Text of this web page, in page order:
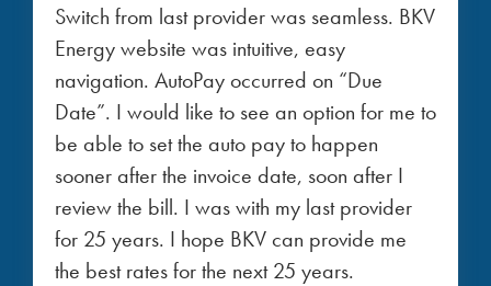
Switch from last provider was seamless. BKV
Energy website was intuitive, easy
navigation. AutoPay occurred on “Due
Date”. I would like to see an option for me to
be able to set the auto pay to happen
sooner after the invoice date, soon after I
review the bill. I was with my last provider
for 25 years. I hope BKV can provide me
the best rates for the next 25 years.